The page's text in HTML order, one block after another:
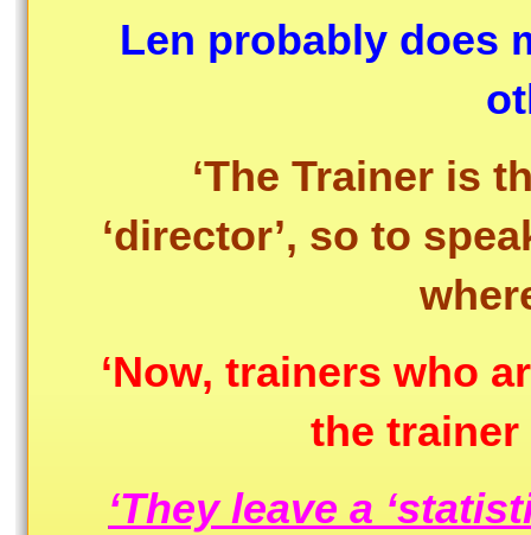
Len probably does
‘The Trainer is
‘director’, so to
‘Now, trainers who
the
‘They leave a